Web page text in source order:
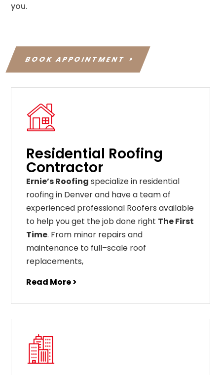
you.
BOOK APPOINTMENT
Residential Roofing
Contractor
Ernie’s Roofing specialize in residential
roofing in Denver and have a team of
experienced professional Roofers available
to help you get the job done right The First
Time. From minor repairs and
maintenance to full–scale roof
replacements,
Read More >